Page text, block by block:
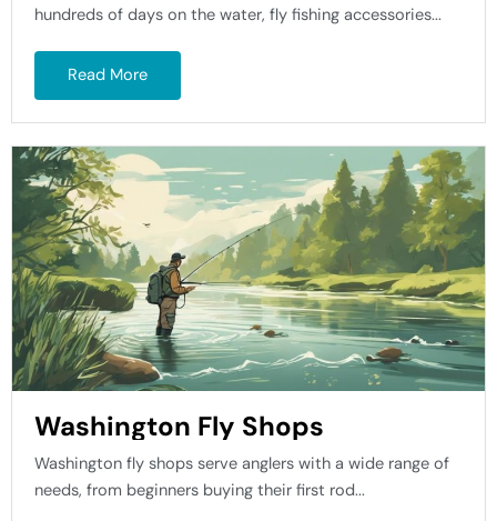
hundreds of days on the water, fly fishing accessories...
Read More
Washington Fly Shops
Washington fly shops serve anglers with a wide range of
needs, from beginners buying their first rod...